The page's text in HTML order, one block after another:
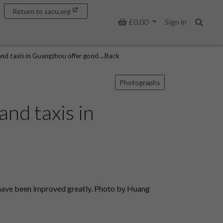
Basket
£0.00
Sign in
Return to sacu.org
taxis in Guangzhou offer good ...Back
Photographs
taxis in
been improved greatly. Photo by Huang